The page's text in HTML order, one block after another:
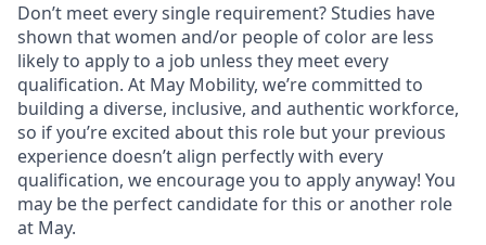
Don’t meet every single requirement? Studies have
shown that women and/or people of color are less
likely to apply to a job unless they meet every
qualification. At May Mobility, we’re committed to
building a diverse, inclusive, and authentic workforce,
so if you’re excited about this role but your previous
experience doesn’t align perfectly with every
qualification, we encourage you to apply anyway! You
may be the perfect candidate for this or another role
at May.